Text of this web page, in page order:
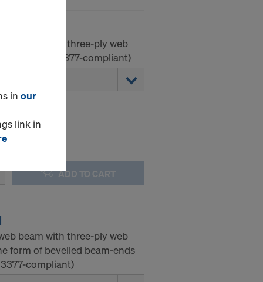
beam with three-ply web
(EN 13377-compliant)
ADD TO CART
beam with three-ply web
form of bevelled beam-ends
compliant)
in our
link in